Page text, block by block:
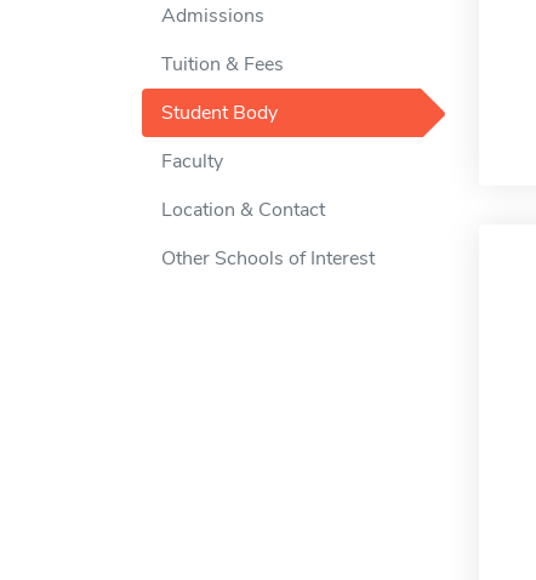
Admissions
Tuition & Fees
Student Body
Faculty
Location & Contact
Other Schools of Interest